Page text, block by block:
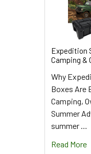
Expedition
Camping &
Why
Boxes Are
Camping,
Summer
summer …
Read More